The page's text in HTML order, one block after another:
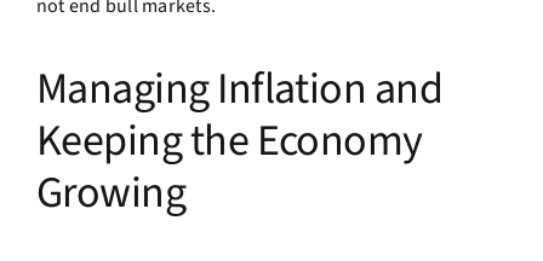
not end bull markets.
Managing Inflation and
Keeping the Economy
Growing